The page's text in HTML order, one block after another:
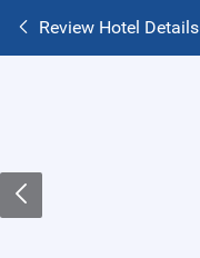
Review Hotel Details